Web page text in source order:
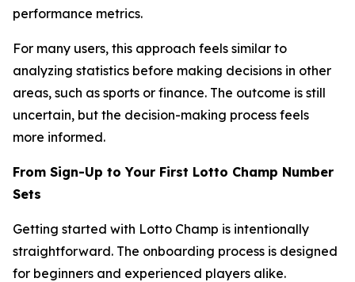
performance metrics.
For many users, this approach feels similar to
analyzing statistics before making decisions in other
areas, such as sports or finance. The outcome is still
uncertain, but the decision-making process feels
more informed.
From Sign-Up to Your First Lotto Champ Number
Sets
Getting started with Lotto Champ is intentionally
straightforward. The onboarding process is designed
for beginners and experienced players alike.